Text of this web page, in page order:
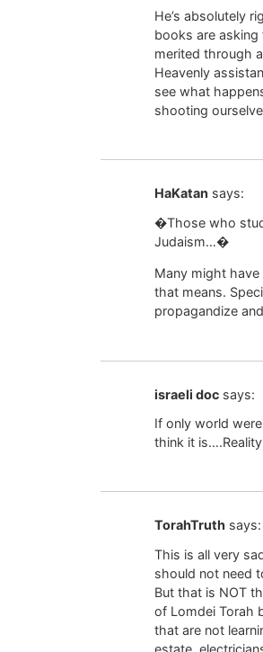
He’s absolutely
books are
merited through
Heavenly
see what
shooting
HaKatan says:
�Those who
Judaism…�
Many might
that means.
propagandize
israeli doc says:
If only world
think it
TorahTruth says:
This is all very
should not need
But that is NOT
of Lomdei Torah
that are not
estate,